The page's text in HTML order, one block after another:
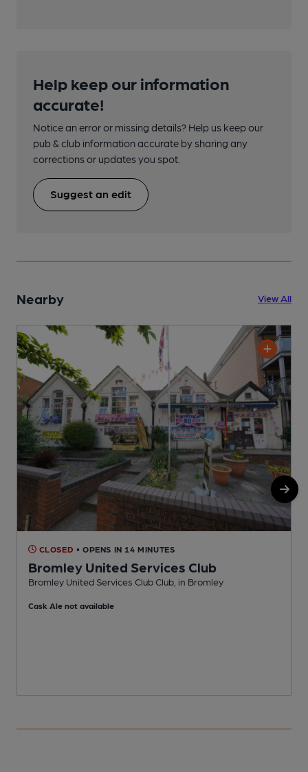
Help keep our information
accurate!
Notice an error or missing details? Help us keep our
pub & club information accurate by sharing any
corrections or updates you spot.
Suggest an edit
Nearby View All
CLOSED • OPENS IN 14 MINUTES
Bromley United Services Club
Bromley United Services Club Club, in Bromley
Cask Ale not available